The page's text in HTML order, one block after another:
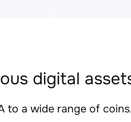
digital
to a wide range of